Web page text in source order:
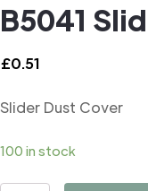
B5041
£0.51
Slider Dust Cover
100 in stock